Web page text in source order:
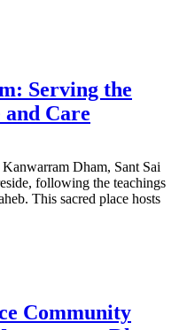
Serving the
Care
Dham, Sant Sai
following the teachings
This sacred place hosts
Community